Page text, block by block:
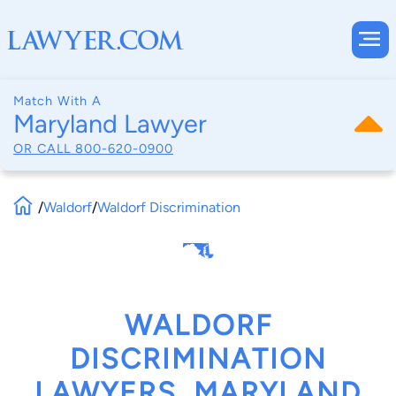
Match With A
Maryland Lawyer
OR CALL 800-620-0900
/Waldorf/Waldorf Discrimination
WALDORF
DISCRIMINATION